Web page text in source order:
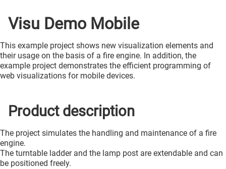
Visu Demo Mobile
This example project shows new visualization elements and
their usage on the basis of a fire engine. In addition, the
example project demonstrates the efficient programming of
web visualizations for mobile devices.
Product description
The project simulates the handling and maintenance of a fire
engine.
The turntable ladder and the lamp post are extendable and can
be positioned freely.